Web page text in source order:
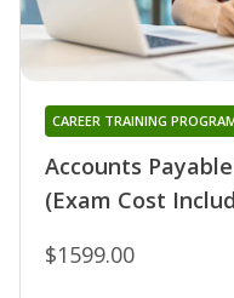
Accounts
(Exam Cost
CAREER TRAINING
$1599.00